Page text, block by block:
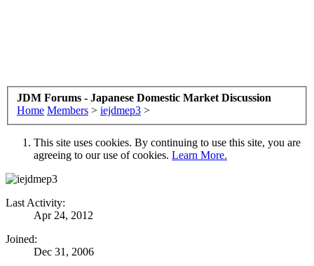
JDM Forums - Japanese Domestic Market Discussion
Home Members > iejdmep3 >
This site uses cookies. By continuing to use this site, you are
agreeing to our use of cookies. Learn More.
Last Activity:
Apr 24, 2012
Joined:
Dec 31, 2006